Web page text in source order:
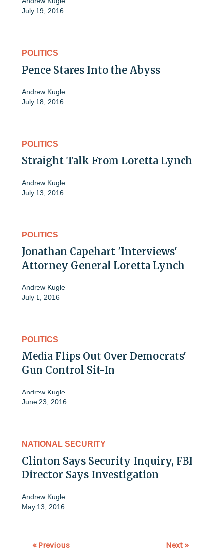
July 19, 2016
POLITICS
Pence Stares Into the Abyss
Andrew Kugle
July 18, 2016
POLITICS
Straight Talk From Loretta Lynch
Andrew Kugle
July 13, 2016
POLITICS
Jonathan Capehart 'Interviews'
Attorney General Loretta Lynch
Andrew Kugle
July 1, 2016
POLITICS
Media Flips Out Over Democrats'
Gun Control Sit-In
Andrew Kugle
June 23, 2016
NATIONAL SECURITY
Clinton Says Security Inquiry, FBI
Director Says Investigation
Andrew Kugle
May 13, 2016
« Previous Next »